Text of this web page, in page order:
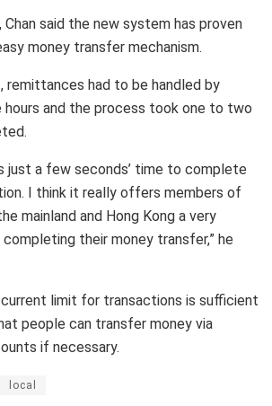
Chan said the new system has proven
money transfer mechanism.
remittances had to be handled by
hours and the process took one to two
just a few seconds’ time to complete
I think it really offers members of
mainland and Hong Kong a very
their money transfer,” he
current limit for transactions is sufficient
people can transfer money via
if necessary.
local